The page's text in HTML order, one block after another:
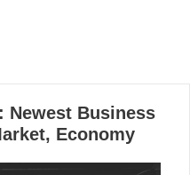
Newest Business
Economy